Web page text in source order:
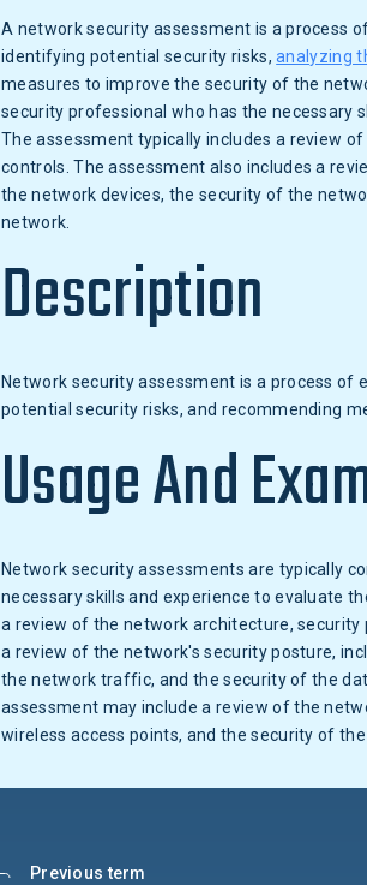
A network security assessment is a process
identifying potential security risks,analyzing
measures to improve the security of the
security professional who has the necessary
The assessment typically includes a review
controls. The assessment also includes a
the network devices, the security of the
network.
Description
Network security assessment is a process
potential security risks, and recommending
Usage And
Network security assessments are typically
necessary skills and experience to evaluate
a review of the network architecture, security
a review of the network's security posture,
the network traffic, and the security of the
assessment may include a review of the
wireless access points, and the security of
Previous term